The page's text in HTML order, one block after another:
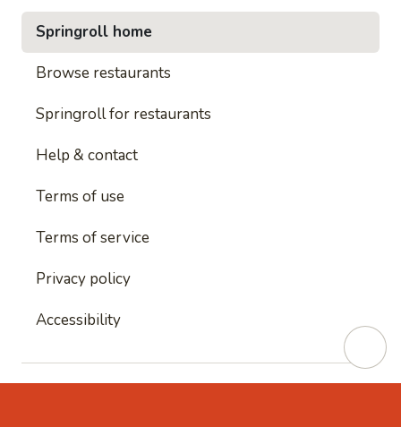
Springroll home
Browse restaurants
Springroll for restaurants
Help & contact
Terms of use
Terms of service
Privacy policy
Accessibility